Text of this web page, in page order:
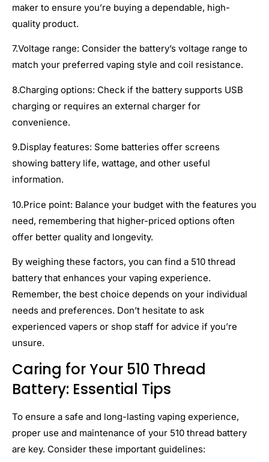
maker to ensure you’re buying a dependable, high-
quality product.
7.Voltage range: Consider the battery’s voltage range to
match your preferred vaping style and coil resistance.
8.Charging options: Check if the battery supports USB
charging or requires an external charger for
convenience.
9.Display features: Some batteries offer screens
showing battery life, wattage, and other useful
information.
10.Price point: Balance your budget with the features you
need, remembering that higher-priced options often
offer better quality and longevity.
By weighing these factors, you can find a 510 thread
battery that enhances your vaping experience.
Remember, the best choice depends on your individual
needs and preferences. Don’t hesitate to ask
experienced vapers or shop staff for advice if you’re
unsure.
Caring for Your 510 Thread
Battery: Essential Tips
To ensure a safe and long-lasting vaping experience,
proper use and maintenance of your 510 thread battery
are key. Consider these important guidelines: